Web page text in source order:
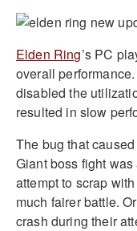
Elden Ring’s PC
overall
disabled the
resulted in slow
The bug that
Giant boss fight
attempt to scrap
much fairer battle.
crash during their